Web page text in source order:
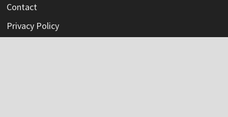
Contact
Privacy Policy